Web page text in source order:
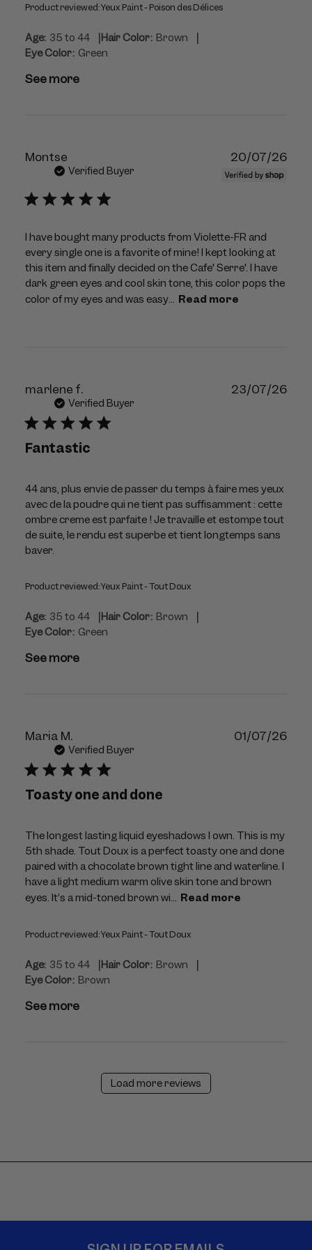
Product reviewed:Yeux Paint - Poison des Délices
Age: 35 to 44 |Hair Color: Brown |
Eye Color: Green
See more
Montse
Verified Buyer
I have bought many products from Violette-FR and
every single one is a favorite of mine! I kept looking at
this item and finally decided on the Cafe' Serre'. I have
dark green eyes and cool skin tone, this color pops the
color of my eyes and was easy... Read more
20/07/26
marlene f.
Verified Buyer
Fantastic
44 ans, plus envie de passer du temps à faire mes yeux
avec de la poudre qui ne tient pas suffisamment : cette
ombre creme est parfaite ! Je travaille et estompe tout
de suite, le rendu est superbe et tient longtemps sans
baver.
Product reviewed:Yeux Paint - Tout Doux
Age: 35 to 44 |Hair Color: Brown |
Eye Color: Green
See more
23/07/26
Maria M.
Verified Buyer
Toasty one and done
The longest lasting liquid eyeshadows I own. This is my
5th shade. Tout Doux is a perfect toasty one and done
paired with a chocolate brown tight line and waterline. I
have a light medium warm olive skin tone and brown
eyes. It’s a mid-toned brown wi... Read more
Product reviewed:Yeux Paint - Tout Doux
Age: 35 to 44 |Hair Color: Brown |
Eye Color: Brown
See more
01/07/26
Load more reviews